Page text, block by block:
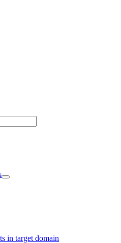
in target domain